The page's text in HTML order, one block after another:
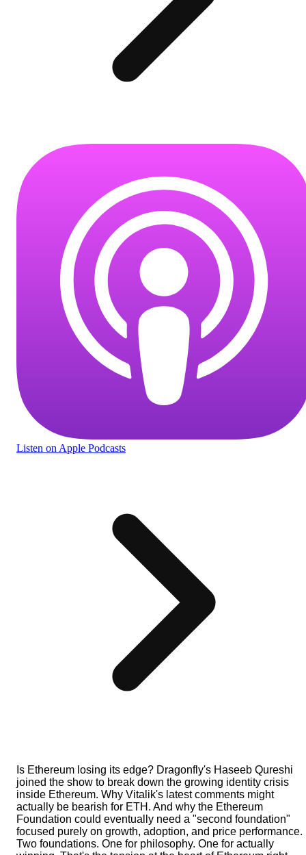
Listen on Apple Podcasts
Is Ethereum losing its edge? Dragonfly's Haseeb Qureshi
joined the show to break down the growing identity crisis
inside Ethereum. Why Vitalik's latest comments might
actually be bearish for ETH. And why the Ethereum
Foundation could eventually need a "second foundation"
focused purely on growth, adoption, and price performance.
Two foundations. One for philosophy. One for actually